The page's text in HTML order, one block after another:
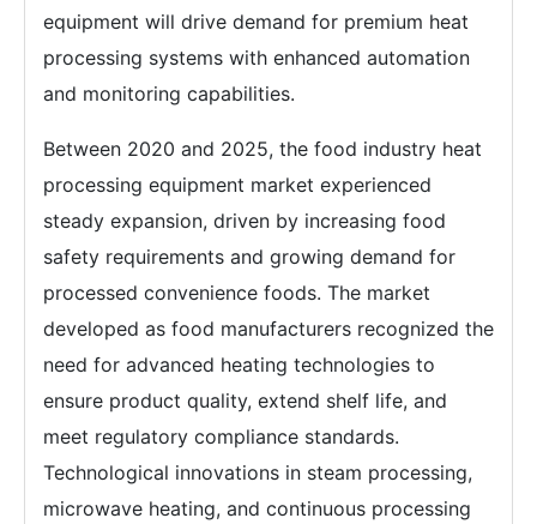
equipment will drive demand for premium heat
processing systems with enhanced automation
and monitoring capabilities.
Between 2020 and 2025, the food industry heat
processing equipment market experienced
steady expansion, driven by increasing food
safety requirements and growing demand for
processed convenience foods. The market
developed as food manufacturers recognized the
need for advanced heating technologies to
ensure product quality, extend shelf life, and
meet regulatory compliance standards.
Technological innovations in steam processing,
microwave heating, and continuous processing